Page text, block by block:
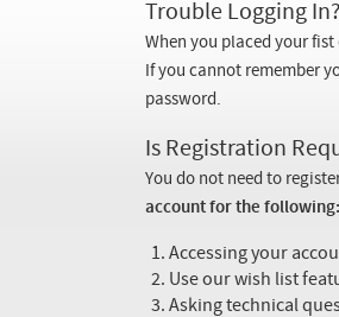
Trouble Logging In?
When you placed your
If you cannot remember
password.
Is Registration
You do not need to
account for the following:
Accessing your
Use our wish list
Asking technical